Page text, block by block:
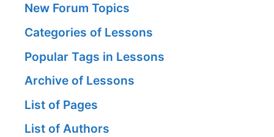
New Forum Topics
Categories of Lessons
Popular Tags in Lessons
Archive of Lessons
List of Pages
List of Authors